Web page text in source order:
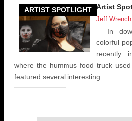
ARTIST SPOTLIGHT Artist
Jeff Wrench
In
colorful
recently
where the hummus food truck
featured several interesting